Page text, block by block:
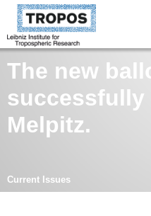
The new
successfully
Melpitz.
Current Issues